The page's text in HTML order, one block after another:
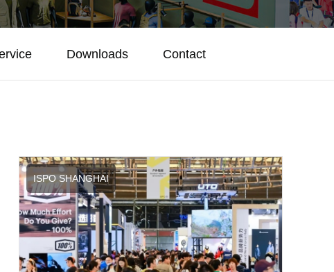
Downloads Contact
ISPO SHANGHAI